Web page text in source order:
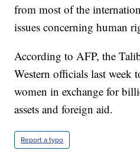
from most of the
issues concerning human
According to AFP, the
Western officials last week
women in exchange for
assets and foreign aid.
Report a typo